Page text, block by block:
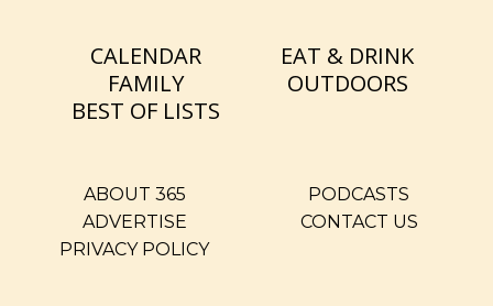
CALENDAR
EAT & DRINK
FAMILY
OUTDOORS
BEST OF LISTS
ABOUT 365
PODCASTS
ADVERTISE
CONTACT US
PRIVACY POLICY